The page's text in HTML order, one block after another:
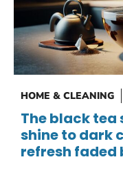
HOME & CLEANING
The black
shine to dark
refresh faded